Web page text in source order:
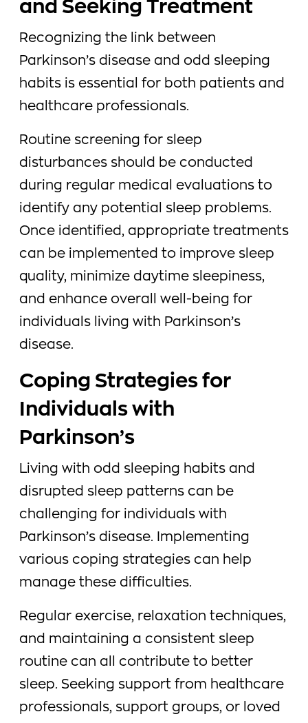
and Seeking Treatment
Recognizing the link between
Parkinson’s disease and odd sleeping
habits is essential for both patients and
healthcare professionals.
Routine screening for sleep
disturbances should be conducted
during regular medical evaluations to
identify any potential sleep problems.
Once identified, appropriate treatments
can be implemented to improve sleep
quality, minimize daytime sleepiness,
and enhance overall well-being for
individuals living with Parkinson’s
disease.
Coping Strategies for
Individuals with
Parkinson’s
Living with odd sleeping habits and
disrupted sleep patterns can be
challenging for individuals with
Parkinson’s disease. Implementing
various coping strategies can help
manage these difficulties.
Regular exercise, relaxation techniques,
and maintaining a consistent sleep
routine can all contribute to better
sleep. Seeking support from healthcare
professionals, support groups, or loved